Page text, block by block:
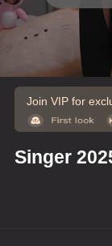
Join VIP for
Singer